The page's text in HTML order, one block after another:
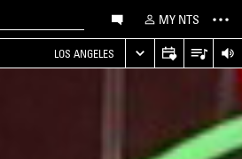
MY NTS
LOS ANGELES